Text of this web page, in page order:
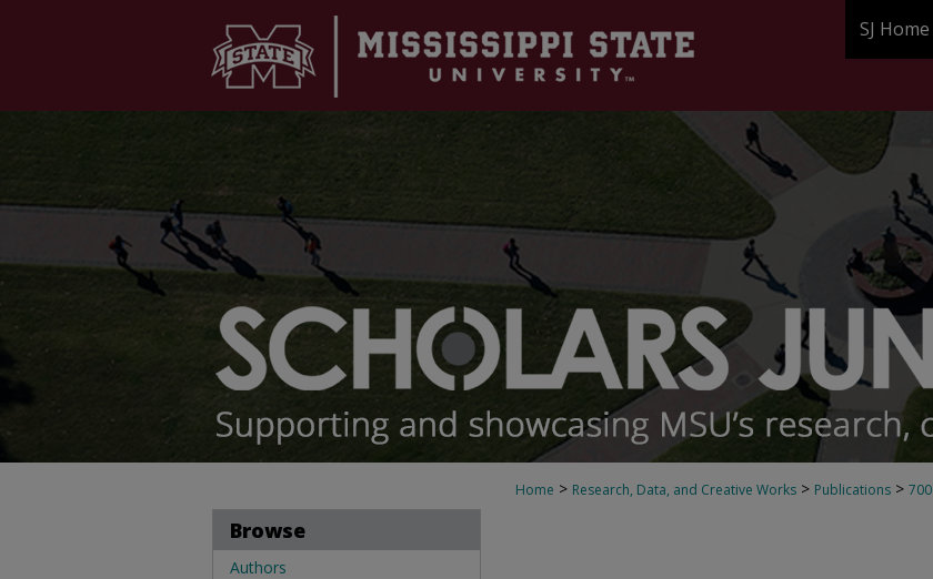
SJ Home
Home > Research, Data, and Creative Works > Publications > 700
Browse
Authors